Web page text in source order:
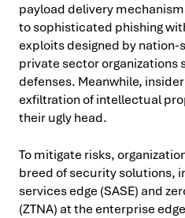
payload delivery
to sophisticated phishing
exploits designed by
private sector organizations
defenses. Meanwhile,
exfiltration of intellectual
their ugly head.
To mitigate risks,
breed of security solutions,
services edge (SASE) and
(ZTNA) at the enterprise